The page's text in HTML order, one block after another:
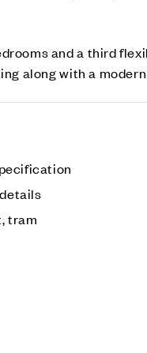
and a third
along with a
tram